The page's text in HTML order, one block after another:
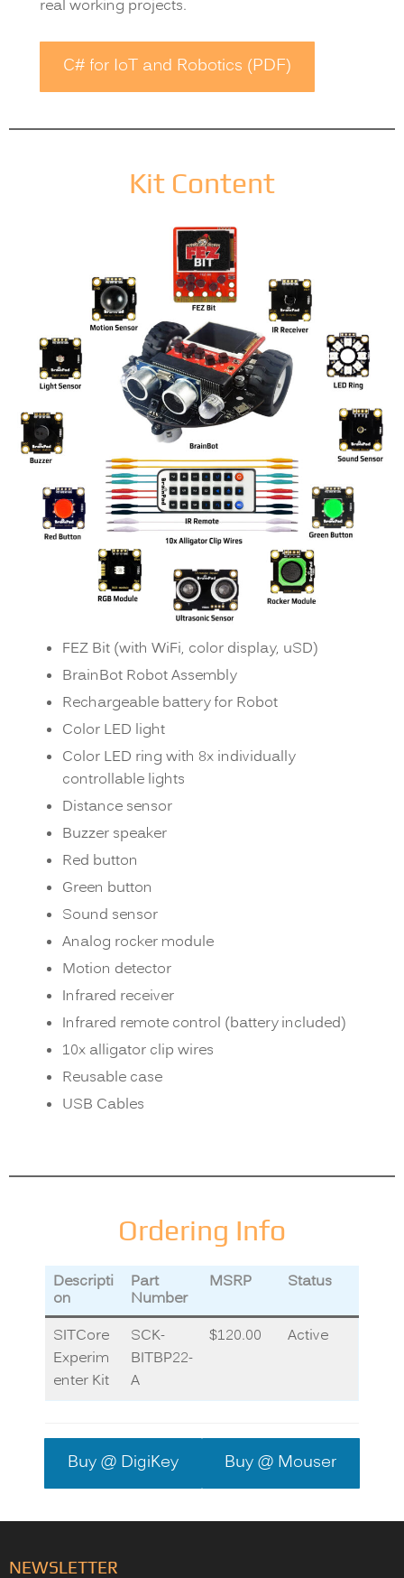
real working projects.
C# for IoT and Robotics (PDF)
Kit Content
FEZ Bit (with WiFi, color display, uSD)
BrainBot Robot Assembly
Rechargeable battery for Robot
Color LED light
Color LED ring with 8x individually
controllable lights
Distance sensor
Buzzer speaker
Red button
Green button
Sound sensor
Analog rocker module
Motion detector
Infrared receiver
Infrared remote control (battery included)
10x alligator clip wires
Reusable case
USB Cables
Ordering Info
Descripti
on
Part
Number
MSRP Status
SITCore
Experim
enter Kit
SCK-
BITBP22-
A
$120.00 Active
Buy @ DigiKey Buy @ Mouser
NEWSLETTER